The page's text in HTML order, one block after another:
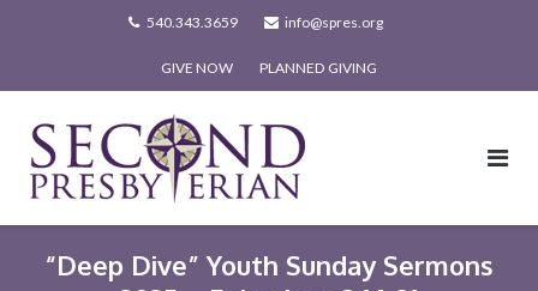
540.343.3659 info@spres.org
GIVE NOW PLANNED GIVING
“Deep Dive” Youth Sunday Sermons